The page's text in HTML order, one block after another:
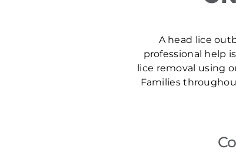
A head lice
professional help
lice removal using
Families